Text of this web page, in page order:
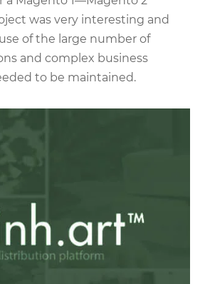
was very interesting and
of the large number of
and complex business
to be maintained.